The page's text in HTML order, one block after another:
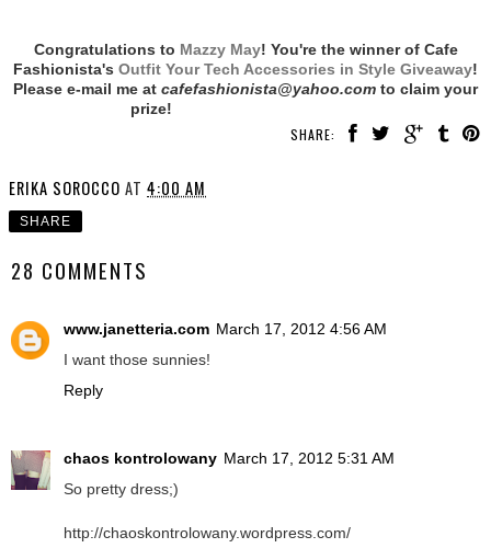
Congratulations to Mazzy May! You're the winner of Cafe
Fashionista's Outfit Your Tech Accessories in Style Giveaway!
Please e-mail me at cafefashionista@yahoo.com to claim your
prize!
SHARE:
ERIKA SOROCCO AT 4:00 AM
SHARE
28 COMMENTS
www.janetteria.com March 17, 2012 4:56 AM
I want those sunnies!
Reply
chaos kontrolowany March 17, 2012 5:31 AM
So pretty dress;)
http://chaoskontrolowany.wordpress.com/